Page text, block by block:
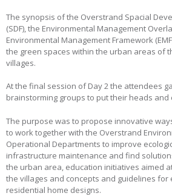
The synopsis of the Overstrand Spacial
(SDF), the Environmental Management
Environmental Management Framework
the green spaces within the urban areas of
villages.
At the final session of Day 2 the attendees
brainstorming groups to put their heads
The purpose was to propose innovative
to work together with the Overstrand
Operational Departments to improve
infrastructure maintenance and find
the urban area, education initiatives aimed
the villages and concepts and guidelines for
residential home designs.